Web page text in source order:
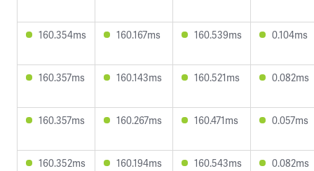
160.354ms 160.167ms 160.539ms 0.104ms
160.357ms 160.143ms 160.521ms 0.082ms
160.357ms 160.267ms 160.471ms 0.057ms
160.352ms 160.194ms 160.543ms 0.082ms